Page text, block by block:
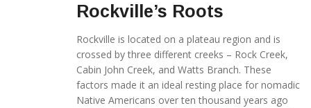
Rockville’s Roots
Rockville is located on a plateau region and is
crossed by three different creeks – Rock Creek,
Cabin John Creek, and Watts Branch. These
factors made it an ideal resting place for nomadic
Native Americans over ten thousand years ago